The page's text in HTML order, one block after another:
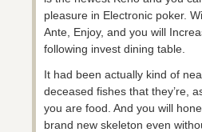
pleasure in Electronic poker.
Ante, Enjoy, and you will
following invest dining table.
It had been actually kind of
deceased fishes that they’re,
you are food. And you will
brand new skeleton even